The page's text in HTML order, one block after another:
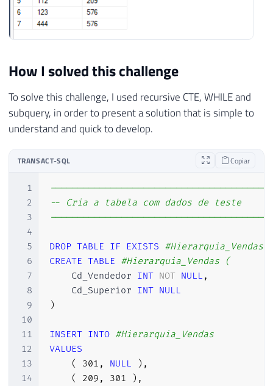
How I solved this challenge
To solve this challenge, I used recursive CTE, WHILE and
subquery, in order to present a solution that is simple to
understand and quick to develop.
TRANSACT-SQL Copiar
1
2
3
4
5
6
7
8
9
10
11
12
13
14
-- Cria a tabela com dados de teste
DROP TABLE IF EXISTS #Hierarquia_Vendas
CREATE TABLE #Hierarquia_Vendas (
    Cd_Vendedor
INT NOT NULL ,
    Cd_Superior
INT NULL
)
INSERT INTO #Hierarquia_Vendas
VALUES
(
301 , NULL ) ,
(
209 , 301 ) ,